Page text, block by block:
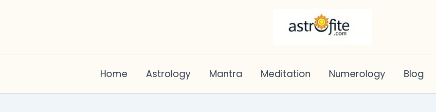
Home Astrology Mantra Meditation Numerology Blog